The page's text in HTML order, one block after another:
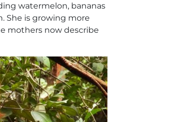
watermelon, bananas
She is growing more
mothers now describe